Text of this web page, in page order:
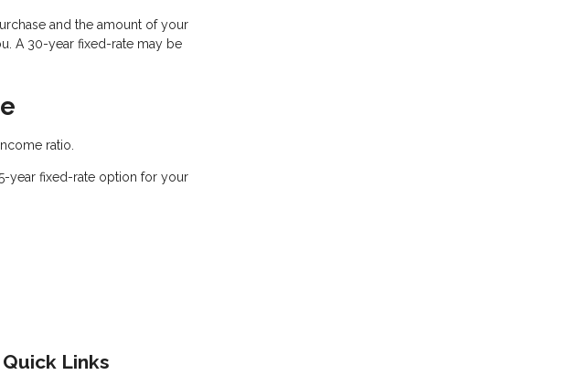
and the amount of your
A 30-year fixed-rate may be
ratio.
year fixed-rate option for your
Quick Links